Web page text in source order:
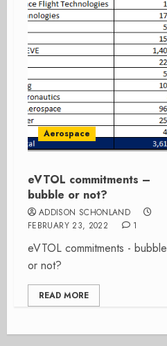
Aerospace
eVTOL commitments –
bubble or not?
ADDISON SCHONLAND
FEBRUARY 23, 2022
1
eVTOL commitments - bubble
or not?
READ MORE